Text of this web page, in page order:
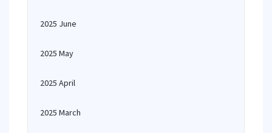
2025 June
2025 May
2025 April
2025 March